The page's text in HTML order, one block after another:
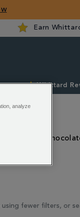
Earn
Whittard
aromatic
fewer filters, or
analyze